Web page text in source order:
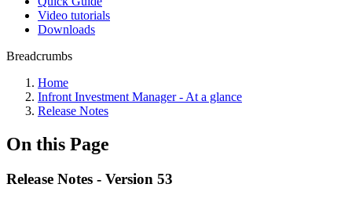
Video tutorials
Downloads
Breadcrumbs
Home
Infront Investment Manager - At a glance
Release Notes
On this Page
Release Notes - Version 53